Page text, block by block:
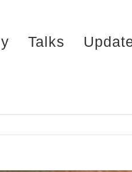
Talks